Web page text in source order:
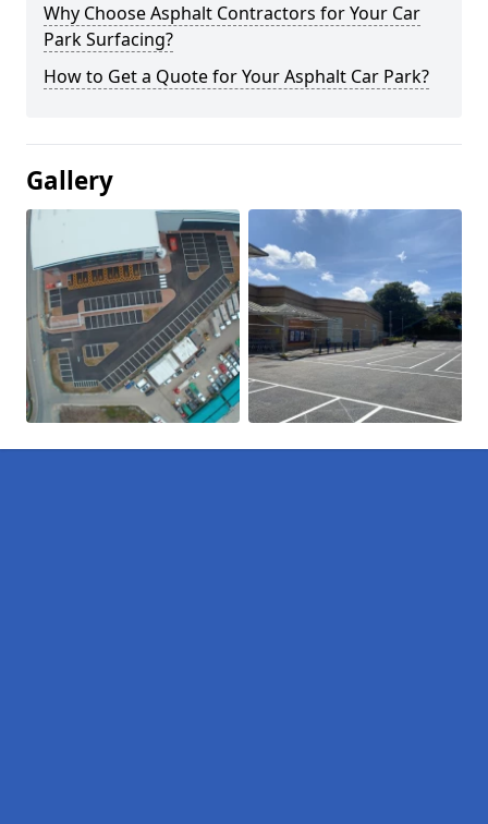
Why Choose Asphalt Contractors for Your Car
Park Surfacing?
How to Get a Quote for Your Asphalt Car Park?
Gallery